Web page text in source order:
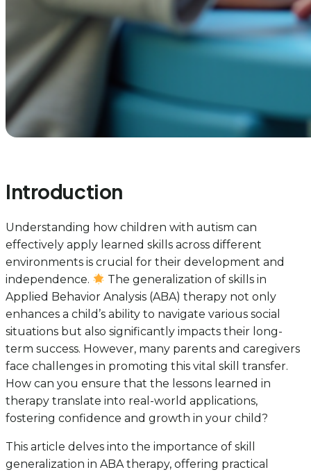
Introduction
Understanding how children with autism can
effectively apply learned skills across different
environments is crucial for their development and
independence.
The generalization of skills in
Applied Behavior Analysis (ABA) therapy not only
enhances a child’s ability to navigate various social
situations but also significantly impacts their long-
term success. However, many parents and caregivers
face challenges in promoting this vital skill transfer.
How can you ensure that the lessons learned in
therapy translate into real-world applications,
fostering confidence and growth in your child?
This article delves into the importance of skill
generalization in ABA therapy, offering practical